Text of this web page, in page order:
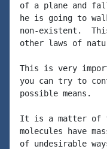
of a plane and
he is going to
non-existent.
other laws of
This is very
you can try to
possible means.
It is a matter of
molecules have
of undesirable